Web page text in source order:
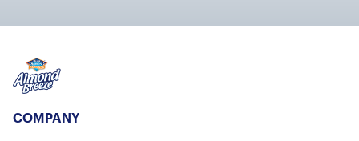
Almond Breeze
COMPANY